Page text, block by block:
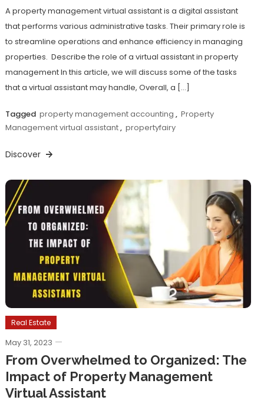
A property management virtual assistant is a digital assistant
that performs various administrative tasks. Their primary role is
to streamline operations and enhance efficiency in managing
properties. Describe the role of a virtual assistant in property
management In this article, we will discuss some of the tasks
that a virtual assistant may handle, Overall, a […]
Tagged property management accounting , Property
Management virtual assistant, propertyfairy
Discover
Real Estate
May 31, 2023
From Overwhelmed to Organized: The
Impact of Property Management
Virtual Assistant